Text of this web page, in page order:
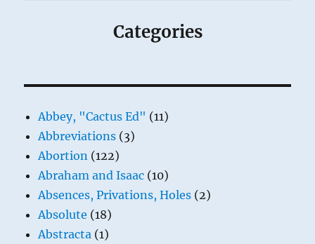
Categories
Abbey, "Cactus Ed" (11)
Abbreviations (3)
Abortion (122)
Abraham and Isaac (10)
Absences, Privations, Holes (2)
Absolute (18)
Abstracta (1)